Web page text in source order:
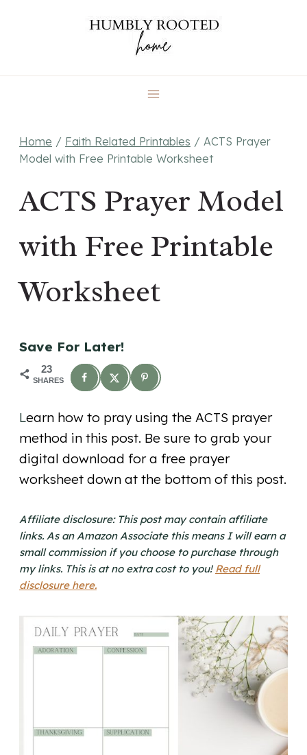
Home / Faith Related Printables / ACTS Prayer
Model with Free Printable Worksheet
ACTS Prayer Model
with Free Printable
Worksheet
Save For Later!
23
SHARES
Learn how to pray using the ACTS prayer
method in this post. Be sure to grab your
digital download for a free prayer
worksheet down at the bottom of this post.
Affiliate disclosure: This post may contain affiliate
links. As an Amazon Associate this means I will earn a
small commission if you choose to purchase through
my links. This is at no extra cost to you! Read full
disclosure here.